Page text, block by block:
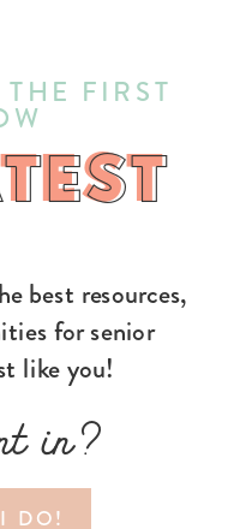
DO!
in?
best resources,
for senior
like you!
FIRST